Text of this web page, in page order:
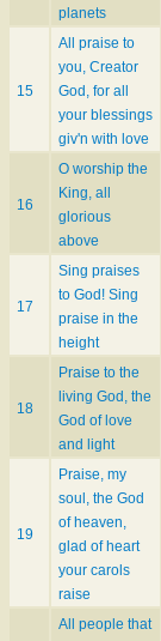
planets
15
All praise to
you, Creator
God, for all
your blessings
giv'n with love
16
O worship the
King, all
glorious
above
17
Sing praises
to God! Sing
praise in the
height
18
Praise to the
living God, the
God of love
and light
19
Praise, my
soul, the God
of heaven,
glad of heart
your carols
raise
All people that